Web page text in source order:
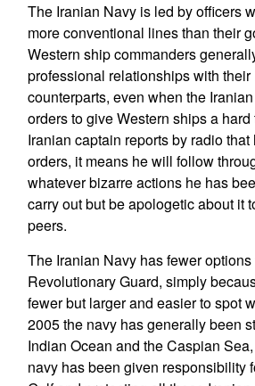
The Iranian Navy is led by officers
more conventional lines than their
Western ship commanders
professional relationships with their
counterparts, even when the
orders to give Western ships a hard
Iranian captain reports by radio that
orders, it means he will follow
whatever bizarre actions he has
carry out but be apologetic about it
peers.
The Iranian Navy has fewer options
Revolutionary Guard, simply
fewer but larger and easier to spot
2005 the navy has generally been
Indian Ocean and the Caspian
navy has been given responsibility